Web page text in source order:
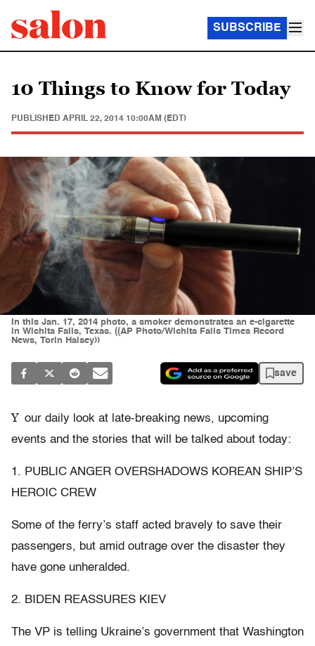
SUBSCRIBE
10 Things to Know for Today
PUBLISHED APRIL 22, 2014 10:00AM (EDT)
In this Jan. 17, 2014 photo, a smoker demonstrates an e-cigarette
in Wichita Falls, Texas. ((AP Photo/Wichita Falls Times Record
News, Torin Halsey))
save
Y our daily look at late-breaking news, upcoming
events and the stories that will be talked about today:
1. PUBLIC ANGER OVERSHADOWS KOREAN SHIP’S
HEROIC CREW
Some of the ferry’s staff acted bravely to save their
passengers, but amid outrage over the disaster they
have gone unheralded.
2. BIDEN REASSURES KIEV
The VP is telling Ukraine’s government that Washington